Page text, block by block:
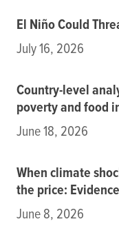
El Niño Could
July 16, 2026
Country-level
poverty and food
June 18, 2026
When climate
the price:
June 8, 2026